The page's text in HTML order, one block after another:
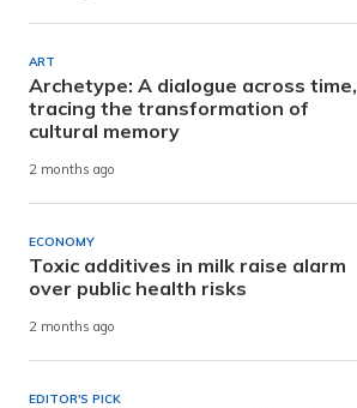
ART
Archetype: A dialogue across time,
tracing the transformation of
cultural memory
2 months ago
ECONOMY
Toxic additives in milk raise alarm
over public health risks
2 months ago
EDITOR'S PICK